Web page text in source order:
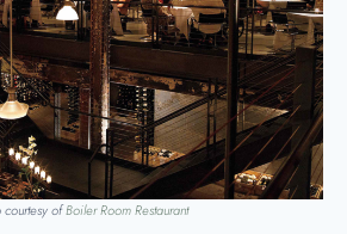
courtesy ofBoiler Room Restaurant